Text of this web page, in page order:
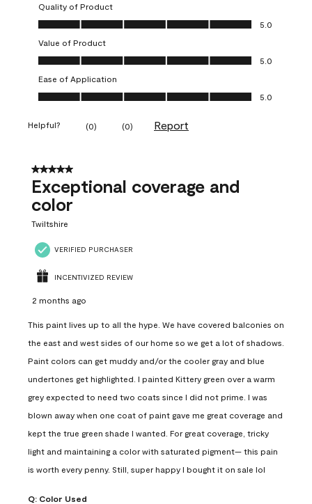
Quality of Product
Quality of Product, 5.0 out of 5
5.0
Value of Product
Value of Product, 5.0 out of 5
5.0
Ease of Application
Ease of Application, 5.0 out of 5
5.0
Helpful? (0) (0) Report
5 out of 5 stars.
Exceptional coverage and
color
Twiltshire
VERIFIED PURCHASER
INCENTIVIZED REVIEW
2 months ago
This paint lives up to all the hype. We have covered balconies on
the east and west sides of our home so we get a lot of shadows.
Paint colors can get muddy and/or the cooler gray and blue
undertones get highlighted. I painted Kittery green over a warm
grey expected to need two coats since I did not prime. I was
blown away when one coat of paint gave me great coverage and
kept the true green shade I wanted. For great coverage, tricky
light and maintaining a color with saturated pigment— this pain
is worth every penny. Still, super happy I bought it on sale lol
Q: Color Used